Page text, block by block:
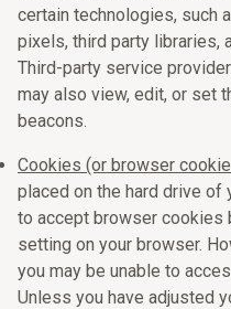
certain technologies, such
pixels, third party libraries,
Third-party service
may also view, edit, or set
beacons.
Cookies (or browser
placed on the hard drive of
to accept browser cookies
setting on your browser.
you may be unable to
Unless you have adjusted